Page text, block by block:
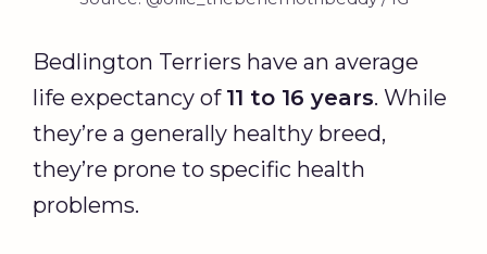
Bedlington Terriers have an average
life expectancy of 11 to 16 years. While
they’re a generally healthy breed,
they’re prone to specific health
problems.